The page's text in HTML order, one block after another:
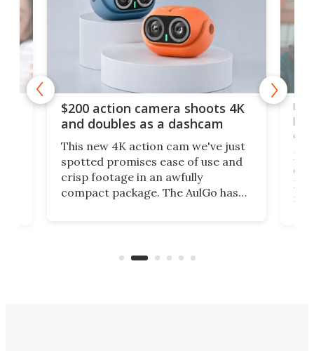
$200 action camera shoots 4K
and doubles as a dashcam
This new 4K action cam we've just
spotted promises ease of use and
crisp footage in an awfully
compact package. The AulGo has
can think of.
on
My